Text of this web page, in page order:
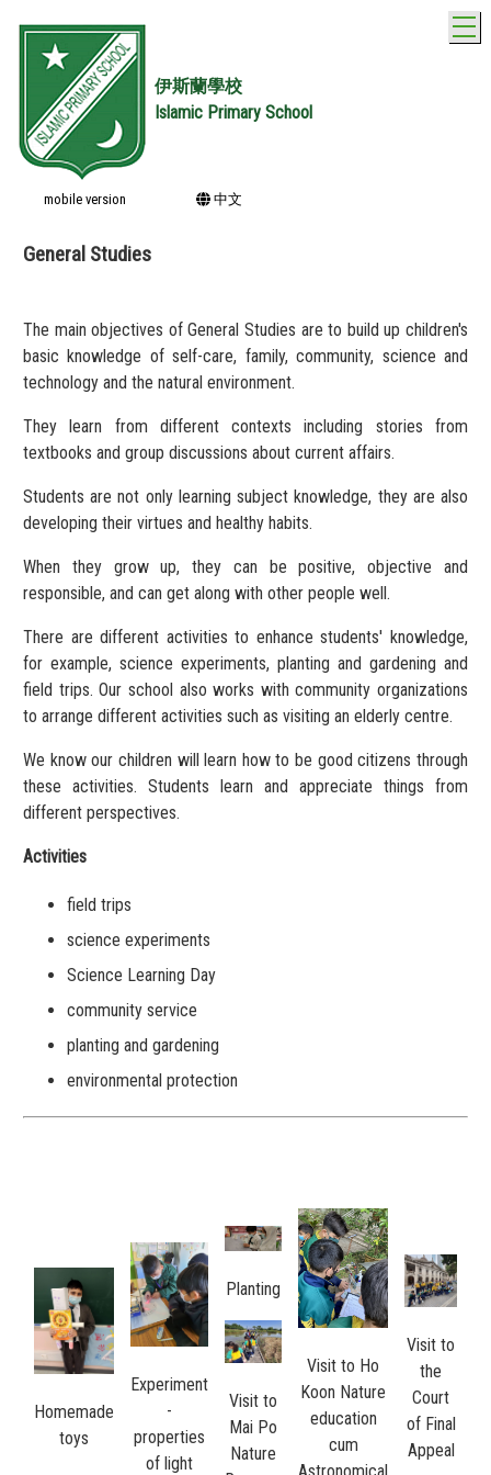
伊斯蘭學校
Islamic Primary School
mobile version 中文
General Studies
The main objectives of General Studies are to build up children's
basic knowledge of self-care, family, community, science and
technology and the natural environment.
They learn from different contexts including stories from
textbooks and group discussions about current affairs.
Students are not only learning subject knowledge, they are also
developing their virtues and healthy habits.
When they grow up, they can be positive, objective and
responsible, and can get along with other people well.
There are different activities to enhance students' knowledge,
for example, science experiments, planting and gardening and
field trips. Our school also works with community organizations
to arrange different activities such as visiting an elderly centre.
We know our children will learn how to be good citizens through
these activities. Students learn and appreciate things from
different perspectives.
Activities
field trips
science experiments
Science Learning Day
community service
planting and gardening
environmental protection
Homemade
toys
Experiment
-
properties
of light
Planting
Visit to
Mai Po
Nature
Visit to Ho
Koon Nature
education
cum
Visit to
the
Court
of Final
Appeal